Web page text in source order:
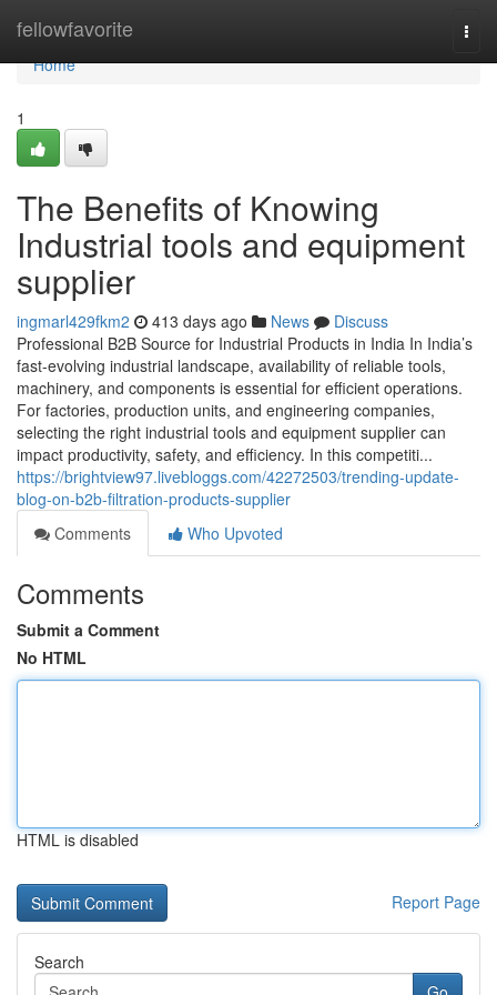
fellowfavorite
Home
Home
1
The Benefits of Knowing
Industrial tools and equipment
supplier
ingmarl429fkm2 413 days ago News
Discuss
Professional B2B Source for Industrial Products in India In India’s
fast-evolving industrial landscape, availability of reliable tools,
machinery, and components is essential for efficient operations.
For factories, production units, and engineering companies,
selecting the right industrial tools and equipment supplier can
impact productivity, safety, and efficiency. In this competiti...
https://brightview97.livebloggs.com/42272503/trending-update-
blog-on-b2b-filtration-products-supplier
Comments
Who Upvoted
Comments
Submit a Comment
No HTML
HTML is disabled
Report Page
Search